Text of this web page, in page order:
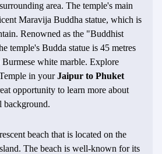
area. The temple's main
Maravija Buddha statue, which is
Renowned as the "Buddhist
temple's Budda statue is 45 metres
white marble. Explore
in yourJaipur to Phuket
opportunity to learn more about
background.
beach that is located on the
The beach is well-known for its